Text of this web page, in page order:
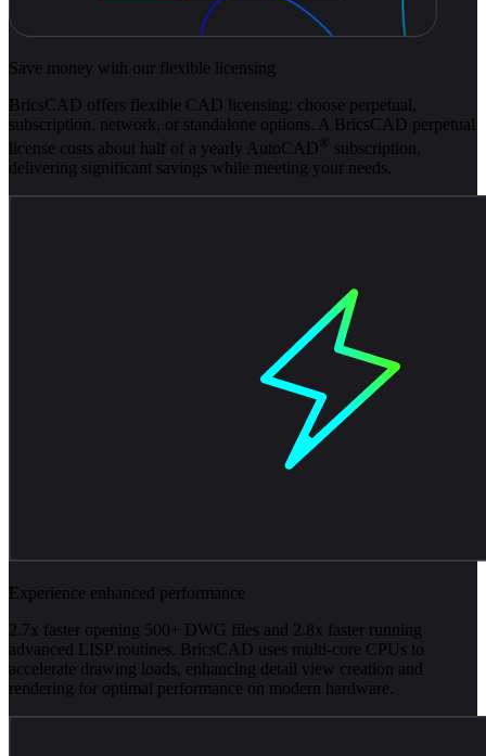
Save money with our flexible licensing
BricsCAD offers flexible CAD licensing: choose perpetual,
subscription, network, or standalone options. A BricsCAD perpetual
license costs about half of a yearly AutoCAD ® subscription,
delivering significant savings while meeting your needs.
Experience enhanced performance
2.7x faster opening 500+ DWG files and 2.8x faster running
advanced LISP routines. BricsCAD uses multi-core CPUs to
accelerate drawing loads, enhancing detail view creation and
rendering for optimal performance on modern hardware.